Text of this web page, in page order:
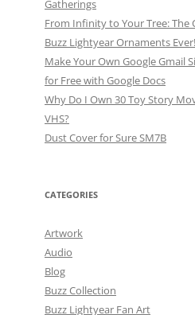
Gatherings
From Infinity to Your Tree: The
Buzz Lightyear Ornaments Ever!
Make Your Own Google Gmail
for Free with Google Docs
Why Do I Own 30 Toy Story
VHS?
Dust Cover for Sure SM7B
CATEGORIES
Artwork
Audio
Blog
Buzz Collection
Buzz Lightyear Fan Art